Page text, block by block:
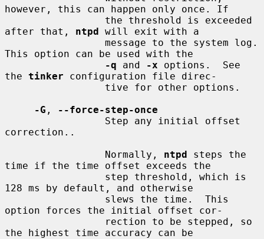
however, this can happen only once. If
after that, ntpd will exit with a
This option can be used with the
-q and -x options.  See
the tinker configuration file direc-
-G ,
--force-step-once
correction..
                 Normally,
ntpd steps the
time if the time offset exceeds the
128 ms by default, and otherwise
option forces the initial offset cor-
the highest time accuracy can be